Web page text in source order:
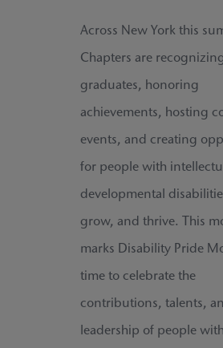
Across New York this
Chapters are
graduates, honoring
achievements, hosting
events, and creating
for people with
developmental
grow, and thrive. This
marks Disability Pride
time to celebrate the
contributions, talents,
leadership of people with